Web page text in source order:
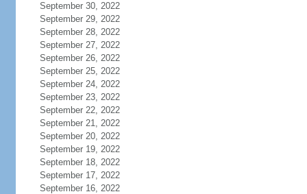
September 30, 2022
September 29, 2022
September 28, 2022
September 27, 2022
September 26, 2022
September 25, 2022
September 24, 2022
September 23, 2022
September 22, 2022
September 21, 2022
September 20, 2022
September 19, 2022
September 18, 2022
September 17, 2022
September 16, 2022